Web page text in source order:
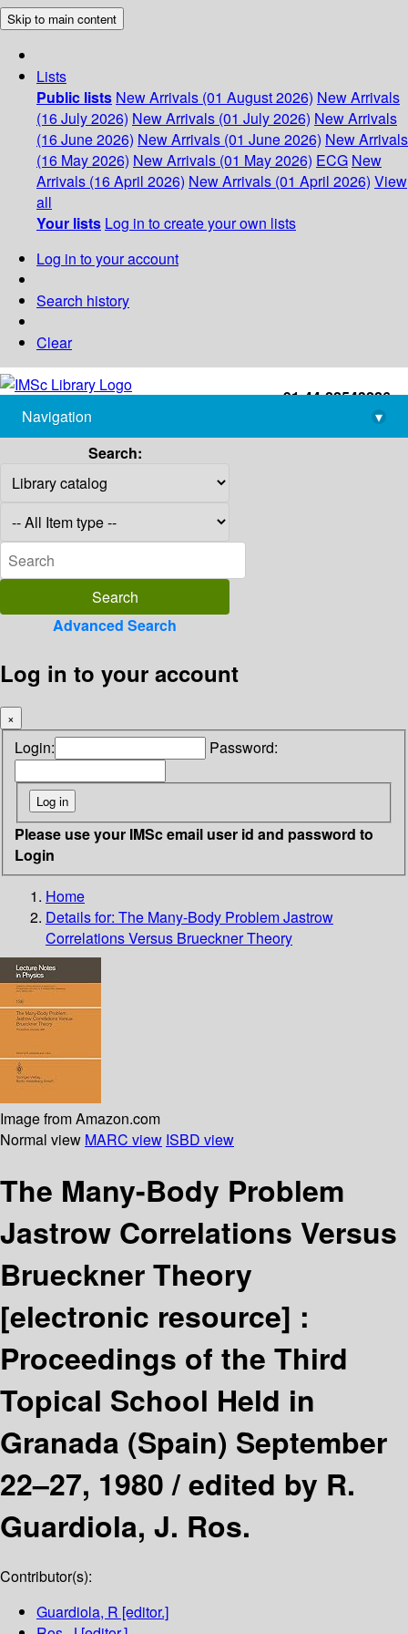
Skip to main content
Lists
Public lists New Arrivals (01 August 2026) New Arrivals
(16 July 2026) New Arrivals (01 July 2026) New Arrivals
(16 June 2026) New Arrivals (01 June 2026) New Arrivals
(16 May 2026) New Arrivals (01 May 2026) ECG New
Arrivals (16 April 2026) New Arrivals (01 April 2026) View
all
Your lists Log in to create your own lists
Log in to your account
Search history
Clear
+91-44-22543226
library@imsc.res.in
Navigation
▾
Search:
Advanced Search
Log in to your account
×
Login: Password:
Please use your IMSc email user id and password to
Login
Home
Details for: The Many-Body Problem Jastrow
Correlations Versus Brueckner Theory
Image from Amazon.com
Normal view MARC view ISBD view
The Many-Body Problem
Jastrow Correlations Versus
Brueckner Theory
[electronic resource] :
Proceedings of the Third
Topical School Held in
Granada (Spain) September
22–27, 1980 /edited by R.
Guardiola, J. Ros.
Contributor(s):
Guardiola, R [editor.]